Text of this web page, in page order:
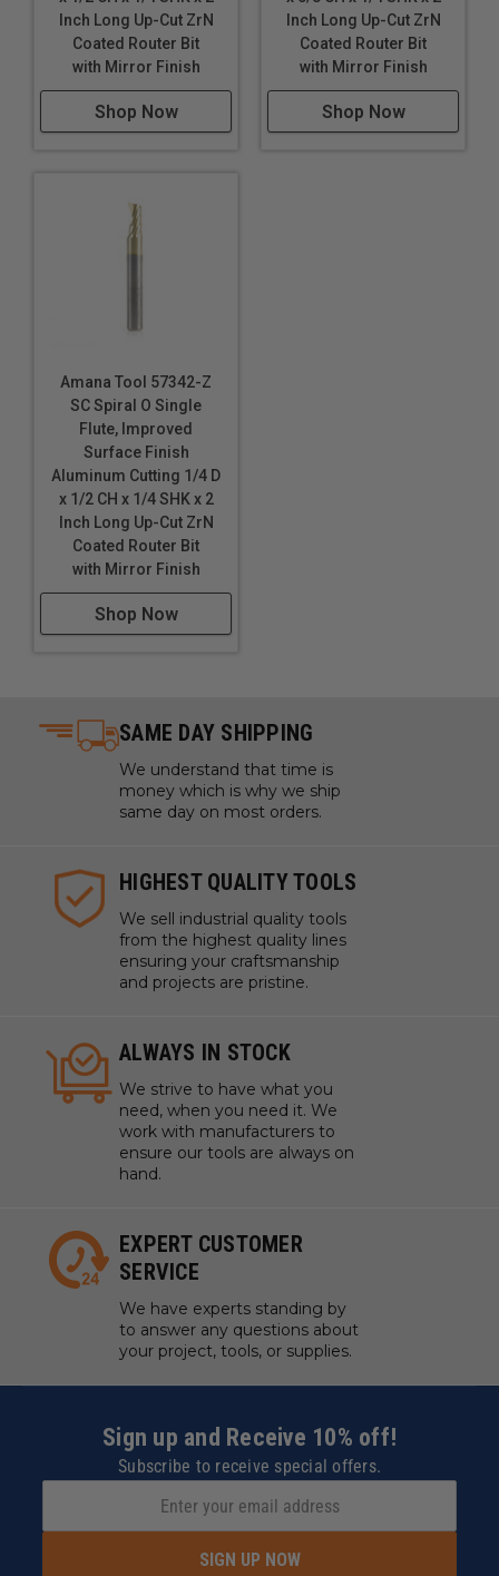
carbide polishing process, tool design & geometry
make these router bits perfect for routing signs and
displays. Signmaking (signcrafter) router bits were
originally developed in Europe specifically for
professional sign makers. Today, CNC routers have
Industrial quality
Single flute design
Eject chips up
Longer tool life
Maximum RPM:35,000
WARNING!Never attempt to cut ferrous metals with
these bits. Inspect cut quality and adjust feed / speed
accordingly. For optimal results and extended tool life
use mist lubricant system or air cooling.
Inch Long Up-Cut ZrN
Coated Router Bit
with Mirror Finish
Shop Now
Inch Long Up-Cut ZrN
Coated Router Bit
with Mirror Finish
Shop Now
Amana Tool 57342-Z
SC Spiral O Single
Flute, Improved
Surface Finish
Aluminum Cutting 1/4 D
x 1/2 CH x 1/4 SHK x 2
Inch Long Up-Cut ZrN
Coated Router Bit
with Mirror Finish
Shop Now
SAME DAY SHIPPING
We understand that time is
money which is why we ship
same day on most orders.
HIGHEST QUALITY TOOLS
We sell industrial quality tools
from the highest quality lines
ensuring your craftsmanship
and projects are pristine.
ALWAYS IN STOCK
We strive to have what you
need, when you need it. We
work with manufacturers to
ensure our tools are always on
hand.
EXPERT CUSTOMER
SERVICE
We have experts standing by
to answer any questions about
your project, tools, or supplies.
Sign up and Receive 10% off!
Subscribe to receive special offers.
SIGN UP NOW